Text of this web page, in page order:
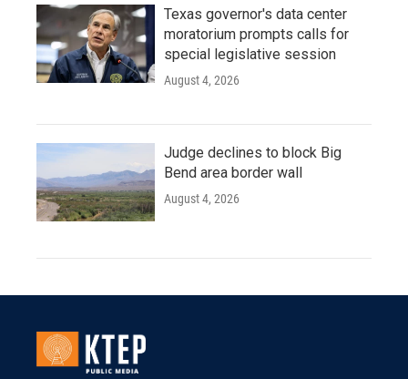
Texas governor's data center
moratorium prompts calls for
special legislative session
August 4, 2026
Judge declines to block Big
Bend area border wall
August 4, 2026